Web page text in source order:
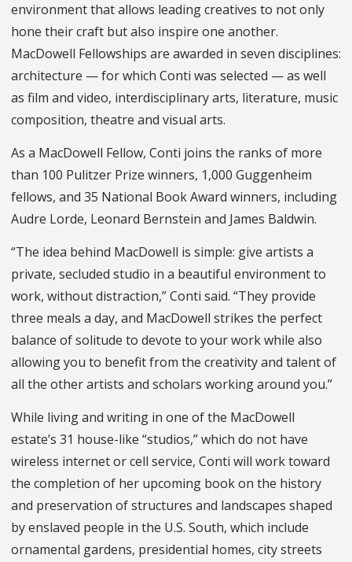
environment that allows leading creatives to not only
hone their craft but also inspire one another.
MacDowell Fellowships are awarded in seven disciplines:
architecture — for which Conti was selected — as well
as film and video, interdisciplinary arts, literature, music
composition, theatre and visual arts.
As a MacDowell Fellow, Conti joins the ranks of more
than 100 Pulitzer Prize winners, 1,000 Guggenheim
fellows, and 35 National Book Award winners, including
Audre Lorde, Leonard Bernstein and James Baldwin.
“The idea behind MacDowell is simple: give artists a
private, secluded studio in a beautiful environment to
work, without distraction,” Conti said. “They provide
three meals a day, and MacDowell strikes the perfect
balance of solitude to devote to your work while also
allowing you to benefit from the creativity and talent of
all the other artists and scholars working around you.”
While living and writing in one of the MacDowell
estate’s 31 house-like “studios,” which do not have
wireless internet or cell service, Conti will work toward
the completion of her upcoming book on the history
and preservation of structures and landscapes shaped
by enslaved people in the U.S. South, which include
ornamental gardens, presidential homes, city streets